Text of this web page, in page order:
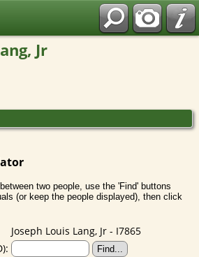
Jr
two people, use the 'Find' buttons
(or keep the people displayed), then click
Joseph Louis Lang, Jr - I7865